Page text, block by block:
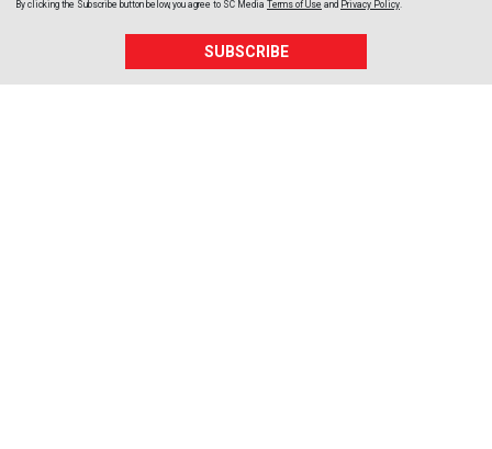
By clicking the Subscribe button below, you agree to SC Media Terms of Use and Privacy Policy.
SUBSCRIBE